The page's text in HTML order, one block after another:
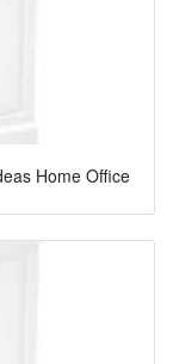
Home Office